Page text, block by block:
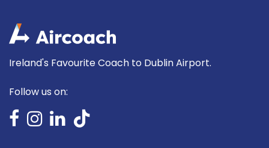
Ireland's Favourite Coach to Dublin Airport.
Follow us on: